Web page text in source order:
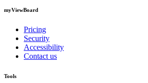
myViewBoard
Pricing
Security
Accessibility
Contact us
Tools